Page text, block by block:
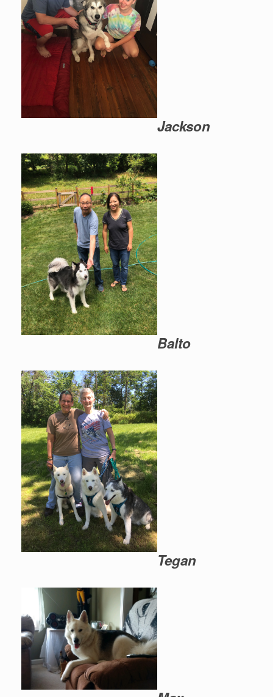
Jackson
Balto
Tegan